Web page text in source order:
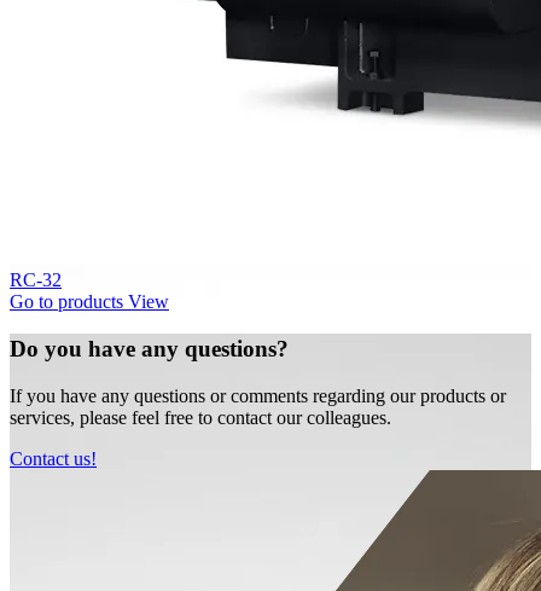
RC-32
Go to products View
Do you have any questions?
If you have any questions or comments regarding our products or
services, please feel free to contact our colleagues.
Contact us!